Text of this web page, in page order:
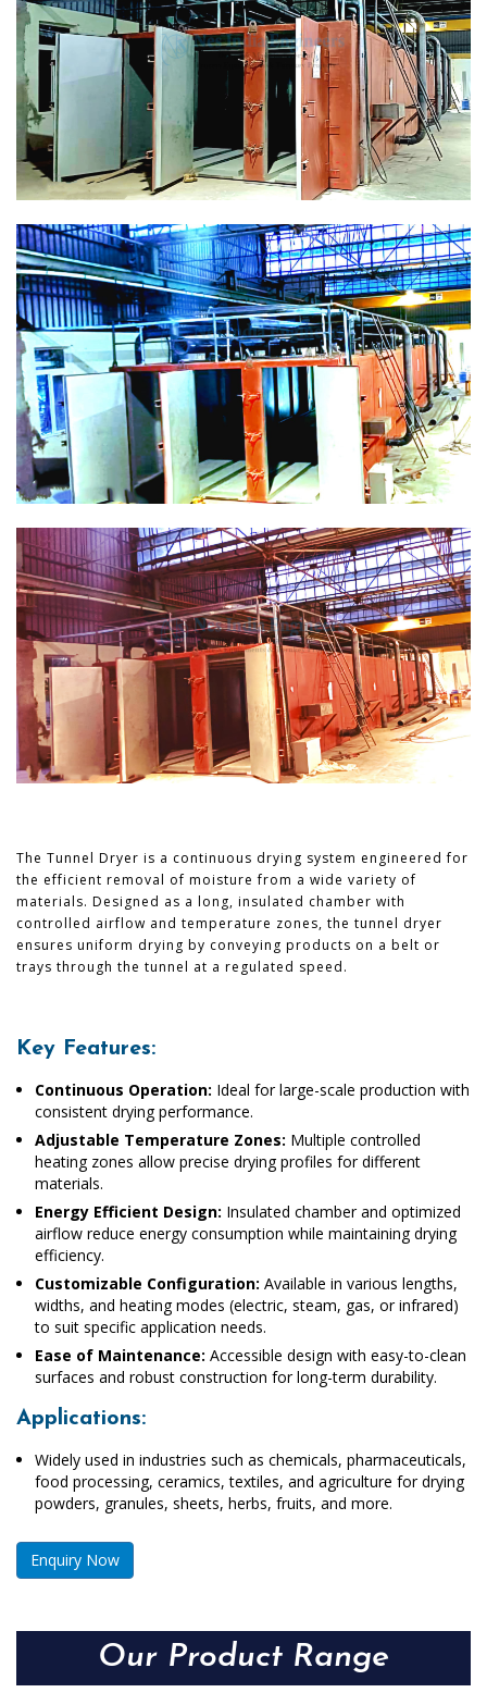
The Tunnel Dryer is a continuous drying system engineered for
the efficient removal of moisture from a wide variety of
materials. Designed as a long, insulated chamber with
controlled airflow and temperature zones, the tunnel dryer
ensures uniform drying by conveying products on a belt or
trays through the tunnel at a regulated speed.
Key Features:
Continuous Operation: Ideal for large-scale production with
consistent drying performance.
Adjustable Temperature Zones: Multiple controlled
heating zones allow precise drying profiles for different
materials.
Energy Efficient Design: Insulated chamber and optimized
airflow reduce energy consumption while maintaining drying
efficiency.
Customizable Configuration: Available in various lengths,
widths, and heating modes (electric, steam, gas, or infrared)
to suit specific application needs.
Ease of Maintenance: Accessible design with easy-to-clean
surfaces and robust construction for long-term durability.
Applications:
Widely used in industries such as chemicals, pharmaceuticals,
food processing, ceramics, textiles, and agriculture for drying
powders, granules, sheets, herbs, fruits, and more.
Enquiry Now
Our Product Range